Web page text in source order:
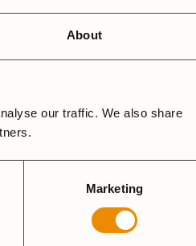
About
our traffic. We also share
Marketing
cover. Also
Wool